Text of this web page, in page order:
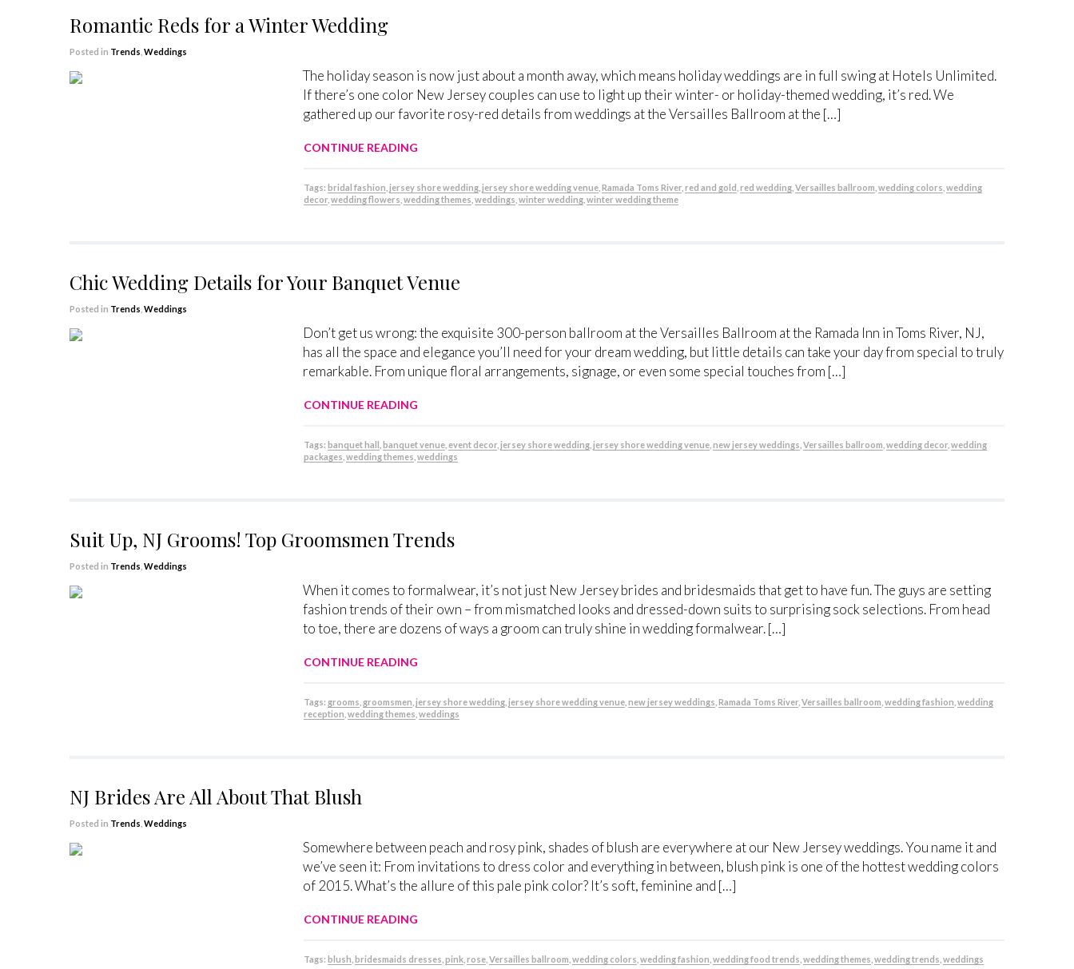
Romantic Reds for a Winter Wedding
Posted in Trends Weddings
The holiday season is now just about a month away, which means holiday weddings are in full swing at Hotels Unlimited.
If there’s one color New Jersey couples can use to light up their winter- or holiday-themed wedding, it’s red. We
gathered up our favorite rosy-red details from weddings at the Versailles Ballroom at the […]
CONTINUE READING
Tags: bridal fashion jersey shore wedding, jersey shore wedding venue, Ramada Toms River, red and gold red wedding, Versailles ballroom wedding colors wedding
decor, wedding flowers wedding themes weddings winter wedding, winter wedding theme
Chic Wedding Details for Your Banquet Venue
Posted in Trends Weddings
Don’t get us wrong: the exquisite 300-person ballroom at the Versailles Ballroom at the Ramada Inn in Toms River, NJ,
has all the space and elegance you’ll need for your dream wedding, but little details can take your day from special to truly
remarkable. From unique floral arrangements, signage, or even some special touches from […]
CONTINUE READING
Tags: banquet hall banquet venue, event decor, jersey shore wedding, jersey shore wedding venue, new jersey weddings Versailles ballroom wedding decor, wedding
packages wedding themes weddings
Suit Up, NJ Grooms! Top Groomsmen Trends
Posted in Trends Weddings
When it comes to formalwear, it’s not just New Jersey brides and bridesmaids that get to have fun. The guys are setting
fashion trends of their own – from mismatched looks and dressed-down suits to surprising sock selections. From head
to toe, there are dozens of ways a groom can truly shine in wedding formalwear. […]
CONTINUE READING
Tags: grooms groomsmen jersey shore wedding, jersey shore wedding venue, new jersey weddings Ramada Toms River, Versailles ballroom wedding fashion wedding
reception wedding themes weddings
NJ Brides Are All About That Blush
Posted in Trends Weddings
Somewhere between peach and rosy pink, shades of blush are everywhere at our New Jersey weddings. You name it and
we’ve seen it: From invitations to dress color and everything in between, blush pink is one of the hottest wedding colors
of 2015. What’s the allure of this pale pink color? It’s soft, feminine and […]
CONTINUE READING
Tags: blush bridesmaids dresses pink, rose, Versailles ballroom wedding colors wedding fashion wedding food trends wedding themes wedding trends weddings